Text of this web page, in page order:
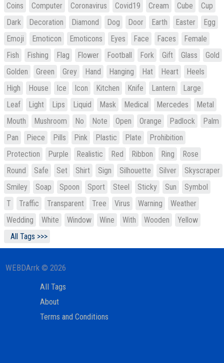
Coins
Computer Coronavirus Covid19 Cream Cube
Cup
Dark
Decoration Diamond Dog Door Earth Easter
Egg
Emoji
Emoticon Emoticons Eyes Face Faces
Female
Fish
Fishing Flag Flower Football Fork Gift Glass
Gold
Golden
Green Grey Hand Hanging Hat Heart
Heels
High
House Ice Icon Kitchen Knife Lantern
Large
Leaf
Light Lips Liquid Mask Medical Mercedes
Metal
Mouth
Mushroom No Note Open Orange Padlock
Palm
Pan
Piece Pills Pink Plastic Plate
Prohibition
Protection
Purple Realistic Red Ribbon Ring
Rose
Round
Safe Set Shirt Sign Silhouette Silver
Skyscraper
Smiley
Soap Spoon Sport Steel Sticky Sun
Symbol
T
Traffic Transparent Tree Virus Warning
Weather
Wedding
White Window Wine With Wooden
Yellow
All Tags >>>
WEBDArrk © 2026
All Tags
About
Terms and Conditions